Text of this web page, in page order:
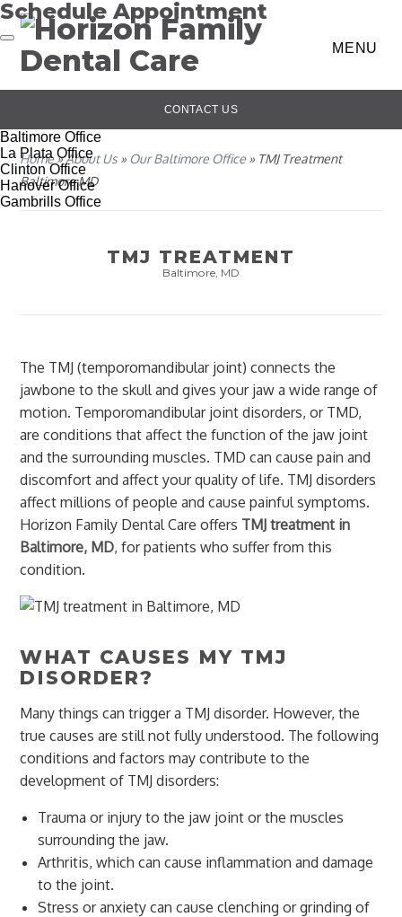
MENU
CONTACT US
Baltimore Office
La Plata Office
Clinton Office
Hanover Office
Gambrills Office
Home»About Us » Our Baltimore Office » TMJ Treatment
Baltimore MD
TMJ TREATMENT
Baltimore, MD
The TMJ (temporomandibular joint) connects the
jawbone to the skull and gives your jaw a wide range of
motion. Temporomandibular joint disorders, or TMD,
are conditions that affect the function of the jaw joint
and the surrounding muscles. TMD can cause pain and
discomfort and affect your quality of life. TMJ disorders
affect millions of people and cause painful symptoms.
Horizon Family Dental Care offers TMJ treatment in
Baltimore, MD, for patients who suffer from this
condition.
WHAT CAUSES MY TMJ
DISORDER?
Many things can trigger a TMJ disorder. However, the
true causes are still not fully understood. The following
conditions and factors may contribute to the
development of TMJ disorders:
Trauma or injury to the jaw joint or the muscles
surrounding the jaw.
Arthritis, which can cause inflammation and damage
to the joint.
Stress or anxiety can cause clenching or grinding of
Schedule Appointment